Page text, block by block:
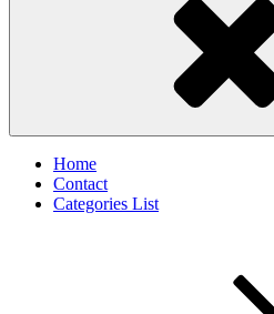
Home
Contact
Categories List